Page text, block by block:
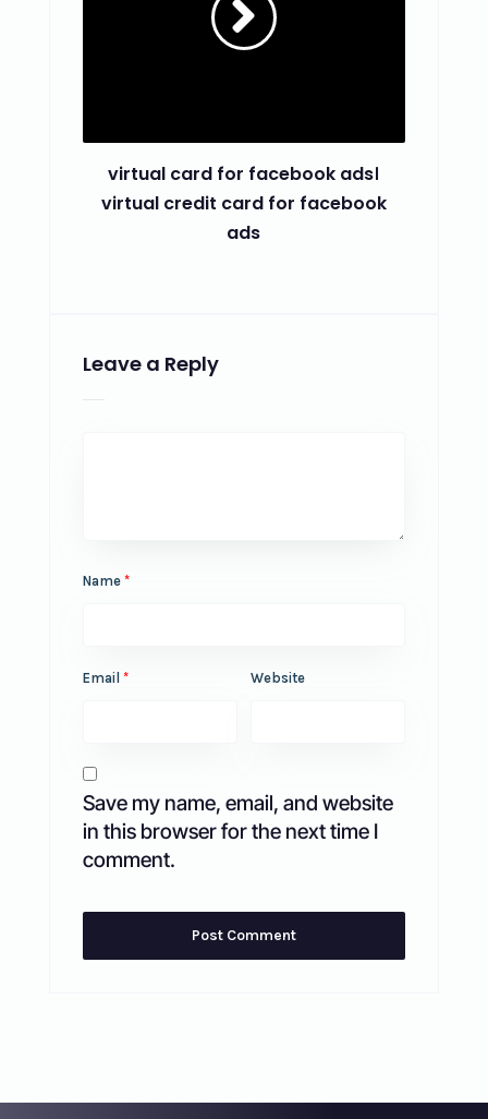
virtual card for facebook ads।
virtual credit card for facebook
ads
Leave a Reply
Name *
Email * Website
Save my name, email, and website
in this browser for the next time I
comment.